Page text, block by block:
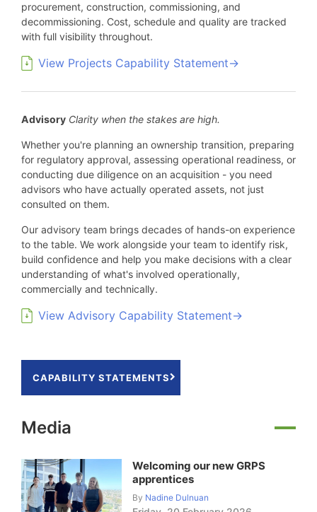
procurement, construction, commissioning, and
decommissioning. Cost, schedule and quality are tracked
with full visibility throughout.
View Projects Capability Statement→
Advisory Clarity when the stakes are high.
Whether you're planning an ownership transition, preparing
for regulatory approval, assessing operational readiness, or
conducting due diligence on an acquisition - you need
advisors who have actually operated assets, not just
consulted on them.
Our advisory team brings decades of hands-on experience
to the table. We work alongside your team to identify risk,
build confidence and help you make decisions with a clear
understanding of what's involved operationally,
commercially and technically.
View Advisory Capability Statement→
CAPABILITY STATEMENTS
Media
Welcoming our new GRPS
apprentices
By Nadine Dulnuan